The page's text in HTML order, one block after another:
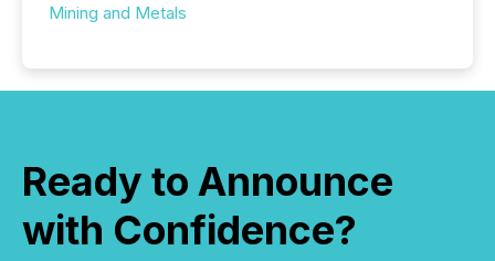
Mining and Metals
Ready to Announce
with Confidence?